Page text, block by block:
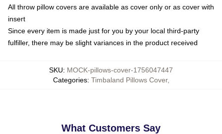
All throw pillow covers are available as cover only or as cover with
insert
Since every item is made just for you by your local third-party
fulfiller, there may be slight variances in the product received
SKU: MOCK-pillows-cover-1756047447
Categories: Timbaland Pillows Cover,
What Customers Say